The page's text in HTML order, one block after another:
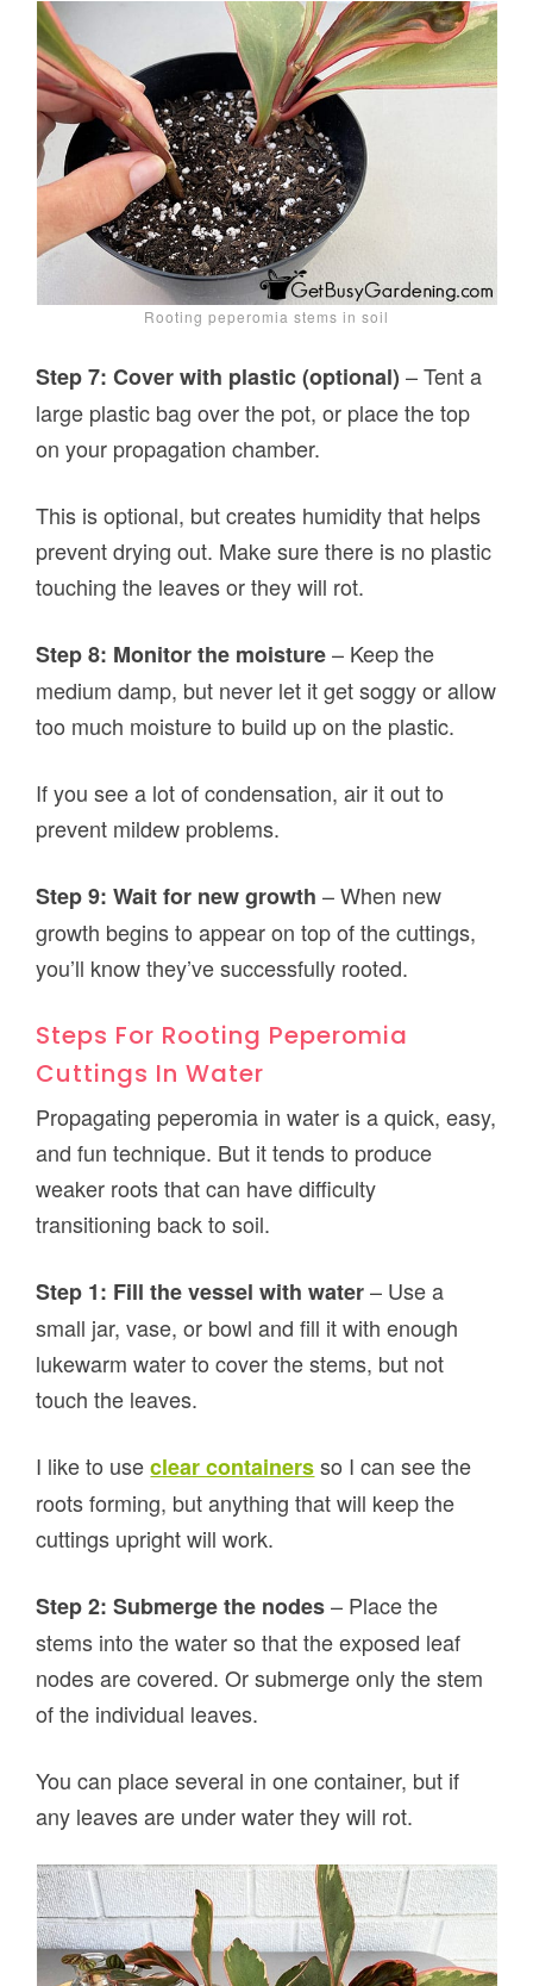
Rooting peperomia stems in soil
Step 7: Cover with plastic (optional)– Tent a
large plastic bag over the pot, or place the top
on your propagation chamber.
This is optional, but creates humidity that helps
prevent drying out. Make sure there is no plastic
touching the leaves or they will rot.
Step 8: Monitor the moisture– Keep the
medium damp, but never let it get soggy or allow
too much moisture to build up on the plastic.
If you see a lot of condensation, air it out to
prevent mildew problems.
Step 9: Wait for new growth – When new
growth begins to appear on top of the cuttings,
you’ll know they’ve successfully rooted.
Steps For Rooting Peperomia
Cuttings In Water
Propagating peperomia in water is a quick, easy,
and fun technique. But it tends to produce
weaker roots that can have difficulty
transitioning back to soil.
Step 1: Fill the vessel with water– Use a
small jar, vase, or bowl and fill it with enough
lukewarm water to cover the stems, but not
touch the leaves.
I like to useclear containersso I can see the
roots forming, but anything that will keep the
cuttings upright will work.
Step 2: Submerge the nodes– Place the
stems into the water so that the exposed leaf
nodes are covered. Or submerge only the stem
of the individual leaves.
You can place several in one container, but if
any leaves are under water they will rot.